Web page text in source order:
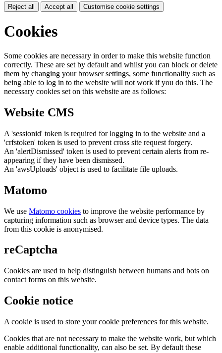
Reject all Accept all Customise cookie settings
Cookies
Some cookies are necessary in order to make this website function
correctly. These are set by default and whilst you can block or delete
them by changing your browser settings, some functionality such as
being able to log in to the website will not work if you do this. The
necessary cookies set on this website are as follows:
Website CMS
A 'sessionid' token is required for logging in to the website and a
'crfstoken' token is used to prevent cross site request forgery.
An 'alertDismissed' token is used to prevent certain alerts from re-
appearing if they have been dismissed.
An 'awsUploads' object is used to facilitate file uploads.
Matomo
We use Matomo cookies to improve the website performance by
capturing information such as browser and device types. The data
from this cookie is anonymised.
reCaptcha
Cookies are used to help distinguish between humans and bots on
contact forms on this website.
Cookie notice
A cookie is used to store your cookie preferences for this website.
Cookies that are not necessary to make the website work, but which
enable additional functionality, can also be set. By default these